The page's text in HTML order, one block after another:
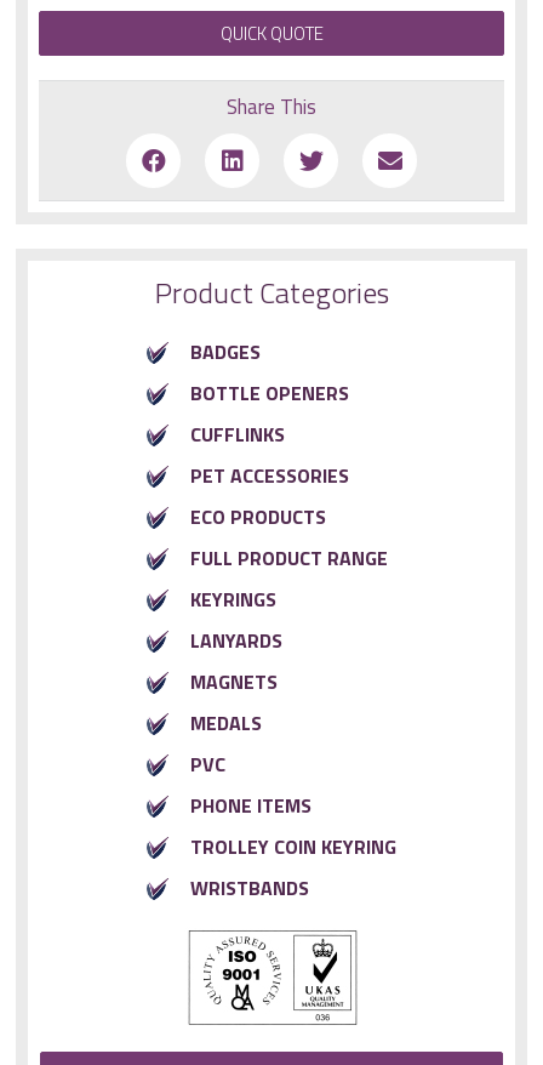
Product Categories
BADGES
BOTTLE OPENERS
CUFFLINKS
PET ACCESSORIES
ECO PRODUCTS
FULL PRODUCT RANGE
KEYRINGS
LANYARDS
MAGNETS
MEDALS
PVC
PHONE ITEMS
TROLLEY COIN KEYRING
WRISTBANDS
QUICK QUOTE
Share This